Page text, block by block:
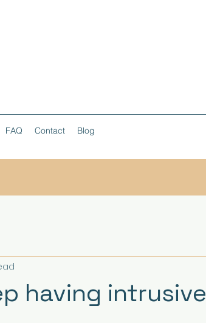
FAQ Contact Blog
having intrusive